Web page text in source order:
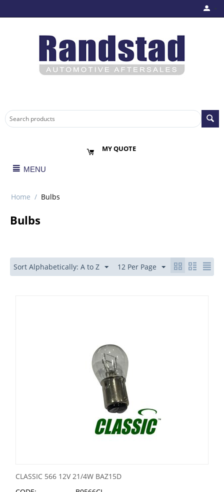
MY QUOTE
MENU
Home / Bulbs
Bulbs
Sort Alphabetically: A to Z 12 Per Page
CLASSIC 566 12V 21/4W BAZ15D